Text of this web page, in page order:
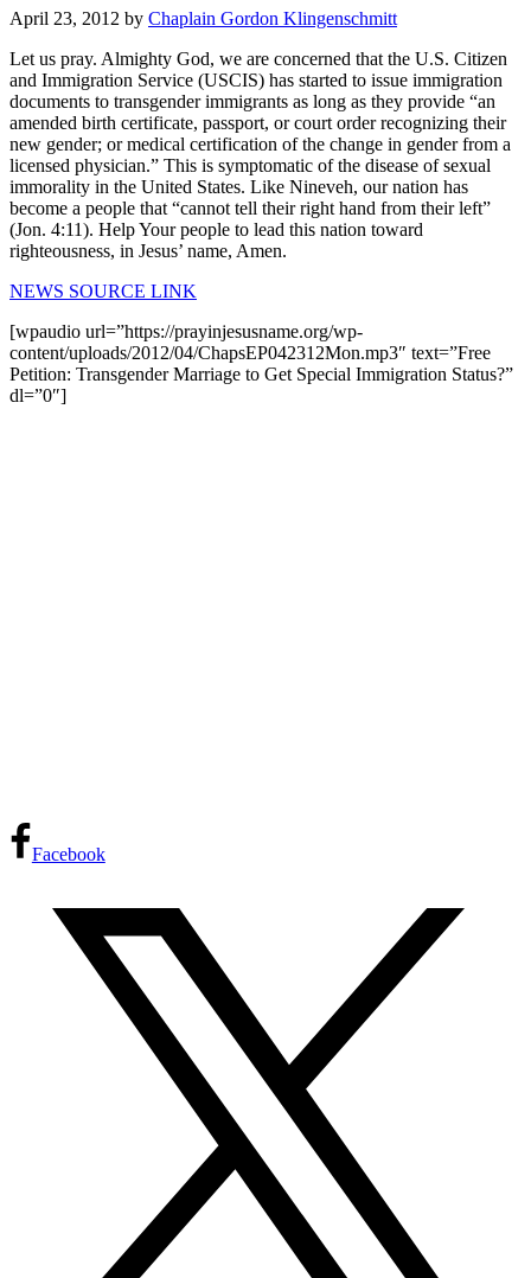
April 23, 2012 by Chaplain Gordon Klingenschmitt
Let us pray. Almighty God, we are concerned that the U.S. Citizen
and Immigration Service (USCIS) has started to issue immigration
documents to transgender immigrants as long as they provide “an
amended birth certificate, passport, or court order recognizing their
new gender; or medical certification of the change in gender from a
licensed physician.” This is symptomatic of the disease of sexual
immorality in the United States. Like Nineveh, our nation has
become a people that “cannot tell their right hand from their left”
(Jon. 4:11). Help Your people to lead this nation toward
righteousness, in Jesus’ name, Amen.
NEWS SOURCE LINK
[wpaudio url=”https://prayinjesusname.org/wp-
content/uploads/2012/04/ChapsEP042312Mon.mp3″ text=”Free
Petition: Transgender Marriage to Get Special Immigration Status?”
dl=”0″]
Facebook